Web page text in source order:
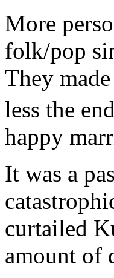
More
folk/pop
They
less the
happy
It was a
curtailed
amount of